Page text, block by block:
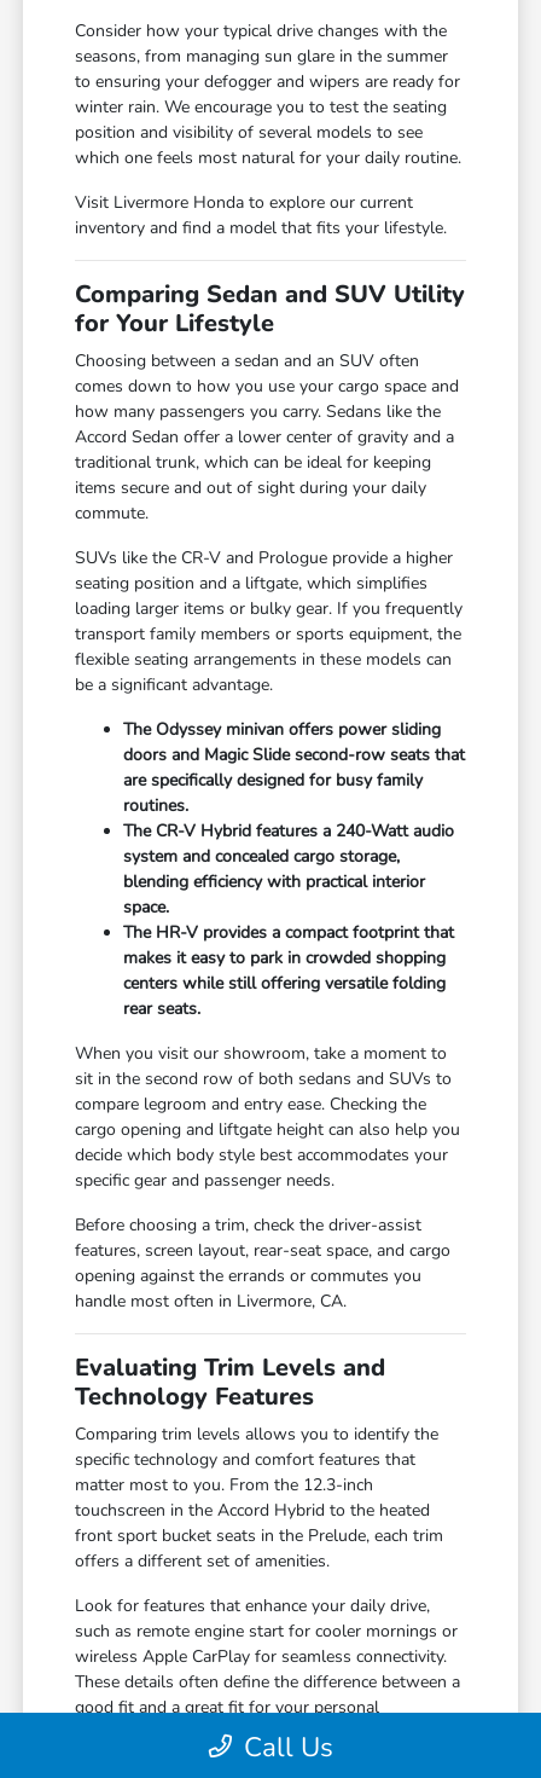
Consider how your typical drive changes with the
seasons, from managing sun glare in the summer
to ensuring your defogger and wipers are ready for
winter rain. We encourage you to test the seating
position and visibility of several models to see
which one feels most natural for your daily routine.
Visit Livermore Honda to explore our current
inventory and find a model that fits your lifestyle.
Comparing Sedan and SUV Utility
for Your Lifestyle
Choosing between a sedan and an SUV often
comes down to how you use your cargo space and
how many passengers you carry. Sedans like the
Accord Sedan offer a lower center of gravity and a
traditional trunk, which can be ideal for keeping
items secure and out of sight during your daily
commute.
SUVs like the CR-V and Prologue provide a higher
seating position and a liftgate, which simplifies
loading larger items or bulky gear. If you frequently
transport family members or sports equipment, the
flexible seating arrangements in these models can
be a significant advantage.
The Odyssey minivan offers power sliding
doors and Magic Slide second-row seats that
are specifically designed for busy family
routines.
The CR-V Hybrid features a 240-Watt audio
system and concealed cargo storage,
blending efficiency with practical interior
space.
The HR-V provides a compact footprint that
makes it easy to park in crowded shopping
centers while still offering versatile folding
rear seats.
When you visit our showroom, take a moment to
sit in the second row of both sedans and SUVs to
compare legroom and entry ease. Checking the
cargo opening and liftgate height can also help you
decide which body style best accommodates your
specific gear and passenger needs.
Before choosing a trim, check the driver-assist
features, screen layout, rear-seat space, and cargo
opening against the errands or commutes you
handle most often in Livermore, CA.
Evaluating Trim Levels and
Technology Features
Comparing trim levels allows you to identify the
specific technology and comfort features that
matter most to you. From the 12.3-inch
touchscreen in the Accord Hybrid to the heated
front sport bucket seats in the Prelude, each trim
offers a different set of amenities.
Look for features that enhance your daily drive,
such as remote engine start for cooler mornings or
wireless Apple CarPlay for seamless connectivity.
These details often define the difference between a
good fit and a great fit for your personal
Call Us